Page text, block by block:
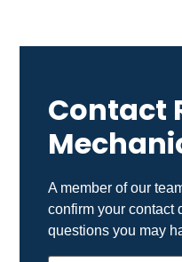
Contact
A member of our
confirm your contact
questions you may